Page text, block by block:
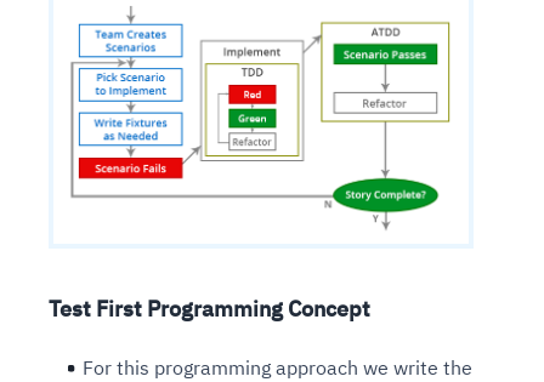
Test First Programming Concept
For this programming approach we write the